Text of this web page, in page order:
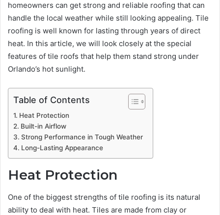
homeowners can get strong and reliable roofing that can
handle the local weather while still looking appealing. Tile
roofing is well known for lasting through years of direct
heat. In this article, we will look closely at the special
features of tile roofs that help them stand strong under
Orlando’s hot sunlight.
Table of Contents
Heat Protection
Built-in Airflow
Strong Performance in Tough Weather
Long-Lasting Appearance
Heat Protection
One of the biggest strengths of tile roofing is its natural
ability to deal with heat. Tiles are made from clay or